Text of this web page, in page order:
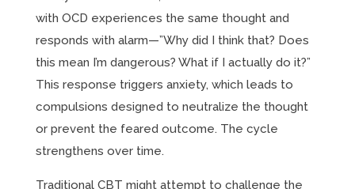
with OCD experiences the same thought and
responds with alarm—”Why did I think that? Does
this mean I’m dangerous? What if I actually do it?”
This response triggers anxiety, which leads to
compulsions designed to neutralize the thought
or prevent the feared outcome. The cycle
strengthens over time.
Traditional CBT might attempt to challenge the